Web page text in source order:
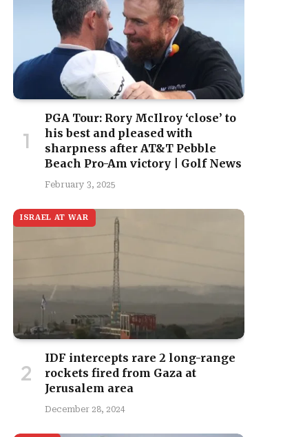
PGA Tour: Rory McIlroy ‘close’ to
his best and pleased with
sharpness after AT&T Pebble
Beach Pro-Am victory | Golf News
February 3, 2025
ISRAEL AT WAR
IDF intercepts rare 2 long-range
rockets fired from Gaza at
Jerusalem area
December 28, 2024